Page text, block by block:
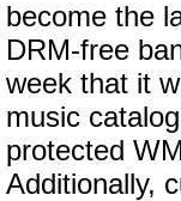
become the
DRM-free
week that it
music
protected
Additionally,